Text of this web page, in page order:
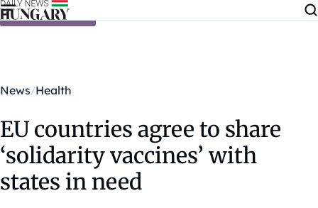
Skip to content
News Health
EU countries agree to share
‘solidarity vaccines’ with
states in need